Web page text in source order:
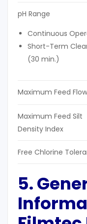
pH Range
Continuous
Short-Term
(30 min.)
Maximum Feed Flow
Maximum Feed Silt
Density Index
Free Chlorine
5.